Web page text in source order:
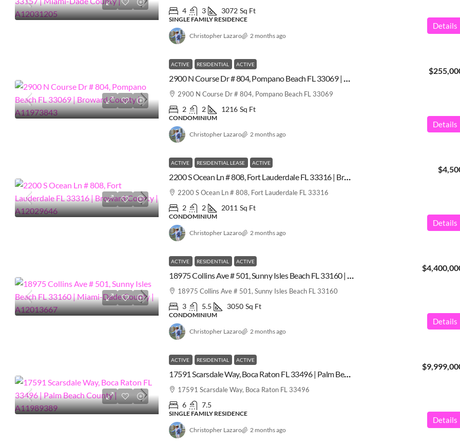
4 3 3072 Sq Ft
SINGLE FAMILY RESIDENCE
Details
Christopher Lazaro 2 months ago
ACTIVE RESIDENTIAL ACTIVE
2900 N Course Dr # 804, Pompano Beach FL 33069 | Broward County | A11973843
2900 N Course Dr # 804, Pompano Beach FL 33069
2 2 1216 Sq Ft
CONDOMINIUM
Details
Christopher Lazaro 2 months ago
ACTIVE RESIDENTIAL LEASE ACTIVE
2200 S Ocean Ln # 808, Fort Lauderdale FL 33316 | Broward County | A12029646
2200 S Ocean Ln # 808, Fort Lauderdale FL 33316
2 2 2011 Sq Ft
CONDOMINIUM
Details
Christopher Lazaro 2 months ago
ACTIVE RESIDENTIAL ACTIVE
18975 Collins Ave # 501, Sunny Isles Beach FL 33160 | Miami-Dade County | A12013667
18975 Collins Ave # 501, Sunny Isles Beach FL 33160
3 5.5 3050 Sq Ft
CONDOMINIUM
Details
Christopher Lazaro 2 months ago
ACTIVE RESIDENTIAL ACTIVE
17591 Scarsdale Way, Boca Raton FL 33496 | Palm Beach County | A11989389
17591 Scarsdale Way, Boca Raton FL 33496
6 7.5
SINGLE FAMILY RESIDENCE
Details
Christopher Lazaro 2 months ago